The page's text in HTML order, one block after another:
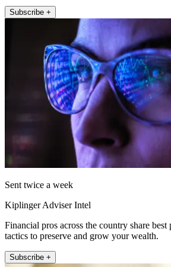
Subscribe +
Sent twice a week
Kiplinger Adviser Intel
Financial pros across the country share best
tactics to preserve and grow your wealth.
Subscribe +